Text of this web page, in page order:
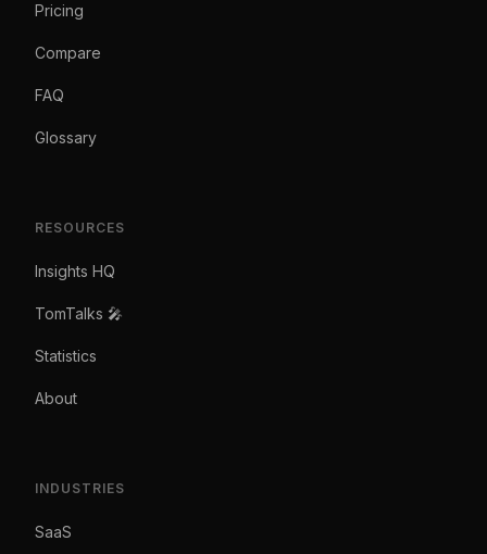
Pricing
Compare
FAQ
Glossary
RESOURCES
Insights HQ
TomTalks 🎤
Statistics
About
INDUSTRIES
SaaS